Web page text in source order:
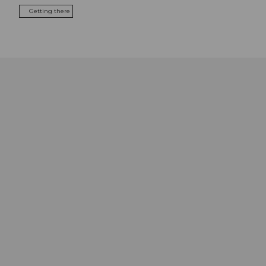
Getting there